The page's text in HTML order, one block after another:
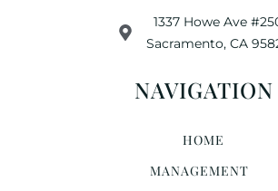
1337 Howe Ave
Sacramento, CA
NAVIGATION
HOME
MANAGEMENT